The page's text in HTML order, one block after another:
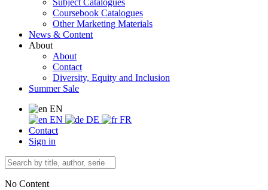
Subject Catalogues
Coursebook Catalogues
Other Marketing Materials
News & Content
About
About
Contact
Diversity, Equity and Inclusion
Summer Sale
EN
EN
DE
FR
Contact
Sign in
No Content